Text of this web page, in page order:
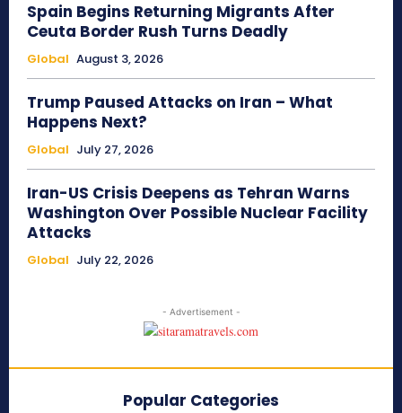
Spain Begins Returning Migrants After
Ceuta Border Rush Turns Deadly
Global August 3, 2026
Trump Paused Attacks on Iran – What
Happens Next?
Global July 27, 2026
Iran-US Crisis Deepens as Tehran Warns
Washington Over Possible Nuclear Facility
Attacks
Global July 22, 2026
- Advertisement -
Popular Categories